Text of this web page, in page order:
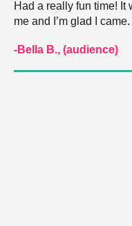
Had a really fun time! It
me and I’m glad I came.
-Bella B., (audience)